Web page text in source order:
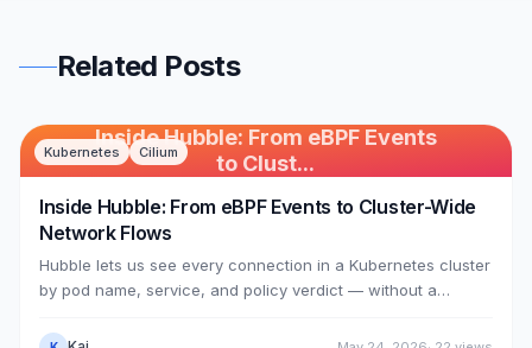
Related Posts
Inside Hubble: From eBPF Events
to Clust...
Kubernetes Cilium
Inside Hubble: From eBPF Events to Cluster-Wide
Network Flows
Hubble lets us see every connection in a Kubernetes cluster
by pod name, service, and policy verdict — without a
Cilium's eBPF datapath (the 74 sched_cls programs from